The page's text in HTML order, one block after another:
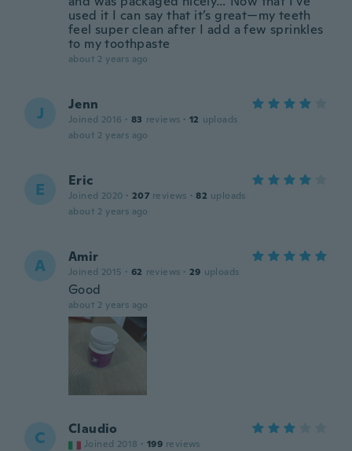
used it I can say that it’s great—my teeth
feel super clean after I add a few sprinkles
to my toothpaste
about 2 years ago
J Jenn
Joined 2016 · 83 reviews · 12 uploads
about 2 years ago
E Eric
Joined 2020 · 207 reviews · 82 uploads
about 2 years ago
A Amir
Joined 2015 · 62 reviews · 29 uploads
Good
about 2 years ago
C Claudio
Joined 2018 · 199 reviews